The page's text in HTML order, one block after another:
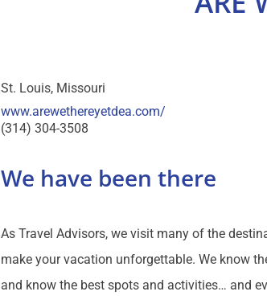
St. Louis Missouri
www.arewethereyetdea.com/
(314) 304-3508
We have been there
As Travel Advisors, we visit many of the
make your vacation unforgettable. We know
and know the best spots and activities… and